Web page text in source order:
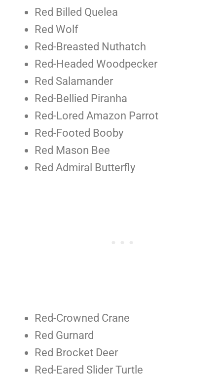
Red Billed Quelea
Red Wolf
Red-Breasted Nuthatch
Red-Headed Woodpecker
Red Salamander
Red-Bellied Piranha
Red-Lored Amazon Parrot
Red-Footed Booby
Red Mason Bee
Red Admiral Butterfly
Red-Crowned Crane
Red Gurnard
Red Brocket Deer
Red-Eared Slider Turtle